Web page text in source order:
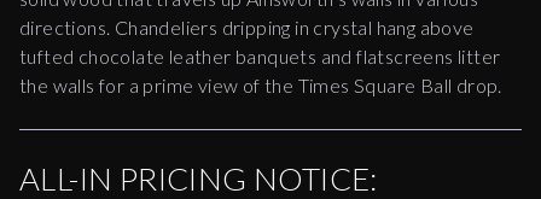
directions. Chandeliers dripping in crystal hang above
tufted chocolate leather banquets and flatscreens litter
the walls for a prime view of the Times Square Ball drop.
ALL-IN PRICING NOTICE: